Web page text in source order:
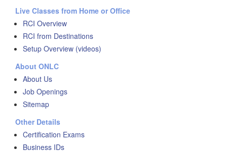
Live Classes from Home or Office
RCI Overview
RCI from Destinations
Setup Overview (videos)
About ONLC
About Us
Job Openings
Sitemap
Other Details
Certification Exams
Business IDs